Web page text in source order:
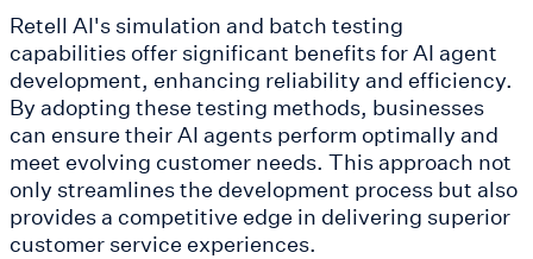
Retell AI's simulation and batch testing
capabilities offer significant benefits for AI agent
development, enhancing reliability and efficiency.
By adopting these testing methods, businesses
can ensure their AI agents perform optimally and
meet evolving customer needs. This approach not
only streamlines the development process but also
provides a competitive edge in delivering superior
customer service experiences.